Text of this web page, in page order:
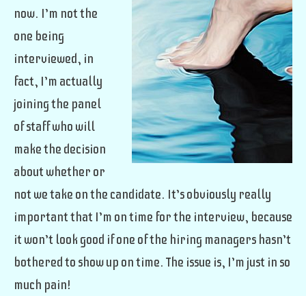
now. I’m not the
one being
interviewed, in
fact, I’m actually
joining the panel
of staff who will
make the decision
about whether or
not we take on the candidate. It’s obviously really
important that I’m on time for the interview, because
it won’t look good if one of the hiring managers hasn’t
bothered to show up on time. The issue is, I’m just in so
much pain!